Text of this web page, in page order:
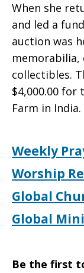
When she
and led a
auction was
memorabilia,
collectibles.
$4,000.00 for
Farm in India.
Weekly
Worship
Global
Global
Be the first